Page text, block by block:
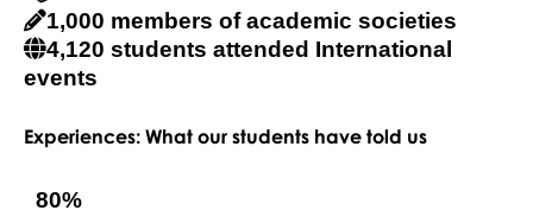
1,000 members of academic societies
4,120 students attended International
events
Experiences: What our students have told us
80%